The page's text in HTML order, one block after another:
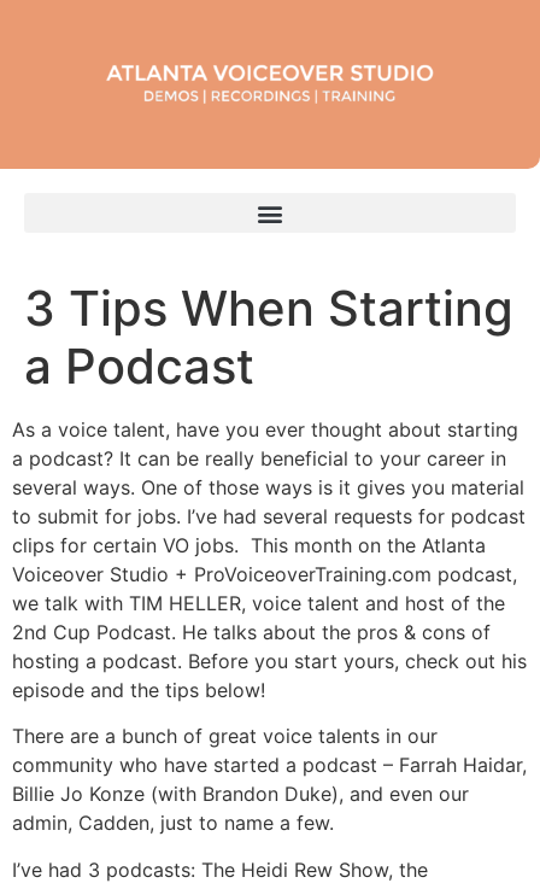
3 Tips When Starting
a Podcast
As a voice talent, have you ever thought about starting
a podcast? It can be really beneficial to your career in
several ways. One of those ways is it gives you material
to submit for jobs. I’ve had several requests for podcast
clips for certain VO jobs. This month on the Atlanta
Voiceover Studio + ProVoiceoverTraining.com podcast,
we talk with TIM HELLER, voice talent and host of the
2nd Cup Podcast. He talks about the pros & cons of
hosting a podcast. Before you start yours, check out his
episode and the tips below!
There are a bunch of great voice talents in our
community who have started a podcast – Farrah Haidar,
Billie Jo Konze (with Brandon Duke), and even our
admin, Cadden, just to name a few.
I’ve had 3 podcasts: The Heidi Rew Show, the